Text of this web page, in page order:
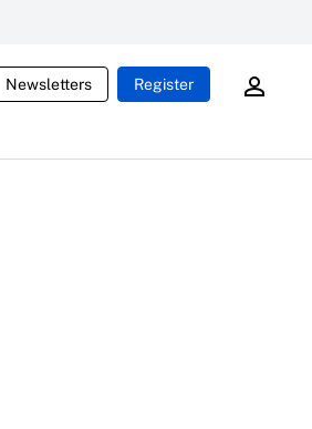
Newsletters Register